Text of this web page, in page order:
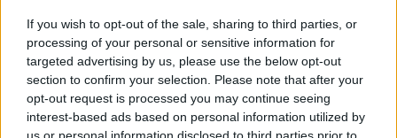
If you wish to opt-out of the sale, sharing to third parties, or
processing of your personal or sensitive information for
targeted advertising by us, please use the below opt-out
section to confirm your selection. Please note that after your
opt-out request is processed you may continue seeing
interest-based ads based on personal information utilized by
us or personal information disclosed to third parties prior to
- double the bank levy#GE2020
— Seán Defoe (@SeanDefoe)January 28, 2020
On health, Labour has pledged to end the "de facto
HSE recruitment embargo" and the over-reliance on